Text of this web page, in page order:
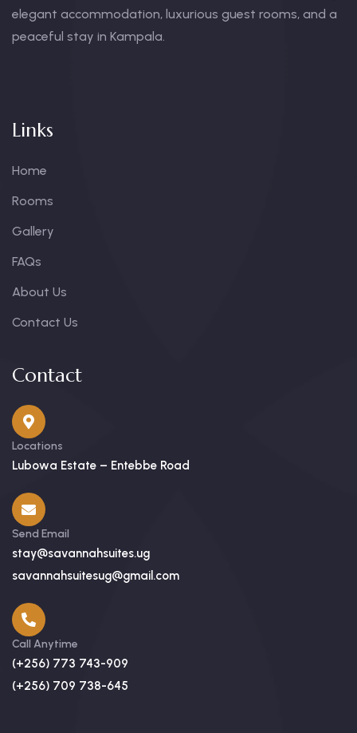
elegant accommodation, luxurious guest rooms, and a
peaceful stay in Kampala.
Links
Home
Rooms
Gallery
FAQs
About Us
Contact Us
Contact
Locations
Lubowa Estate – Entebbe Road
Send Email
stay@savannahsuites.ug
savannahsuitesug@gmail.com
Call Anytime
(+256) 773 743-909
(+256) 709 738-645